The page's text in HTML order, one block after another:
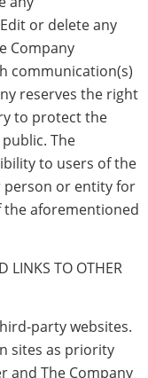
or delete any
Company
communication(s)
reserves the right
to protect the
The
to users of the
person or entity for
aforementioned
LINKS TO OTHER
party websites.
sites as priority
and The Company